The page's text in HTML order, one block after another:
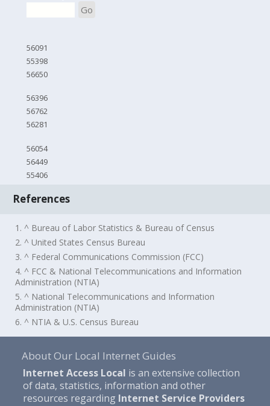
Go
56091
55398
56650
56396
56762
56281
56054
56449
55406
References
1. ^ Bureau of Labor Statistics & Bureau of Census
2. ^ United States Census Bureau
3. ^ Federal Communications Commission (FCC)
4. ^ FCC & National Telecommunications and Information
Administration (NTIA)
5. ^ National Telecommunications and Information
Administration (NTIA)
6. ^ NTIA & U.S. Census Bureau
About Our Local Internet Guides
Internet Access Local is an extensive collection
of data, statistics, information and other
resources regarding Internet Service Providers